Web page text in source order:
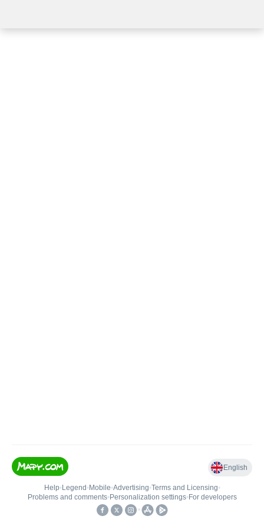
English
Help• Legend • Mobile•Advertising•Terms and Licensing•
Problems and comments• Personalization settings• For developers
•